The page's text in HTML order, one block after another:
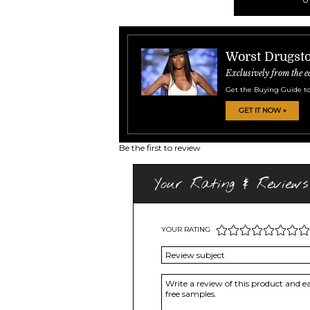
Worst
Exclusively from the
Get the Buying Guide
GET IT NOW »
Be the first to review
Your Rating & Reviews
YOUR RATING